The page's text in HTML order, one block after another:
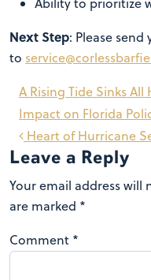
Next Step: Please
to
Post
navigation
Heart of Hurricane
A Rising Tide Sinks
Impact on Florida
Leave a Reply
Your email address will
are marked *
Comment *